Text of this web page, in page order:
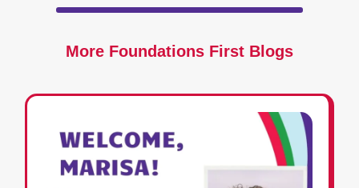
More Foundations First Blogs